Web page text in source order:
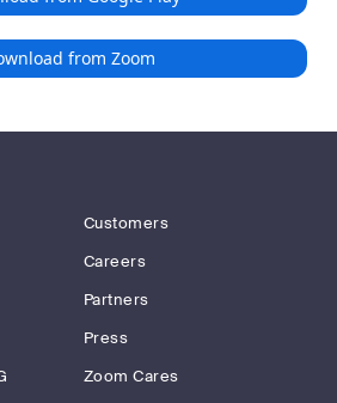
from Zoom
Customers
Careers
Partners
Press
Zoom Cares